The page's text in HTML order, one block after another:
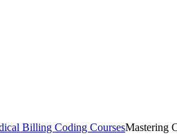
Billing Coding CoursesMastering